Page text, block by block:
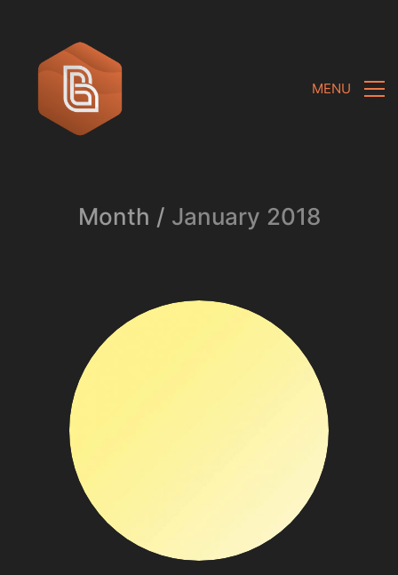
MENU
Month / January 2018